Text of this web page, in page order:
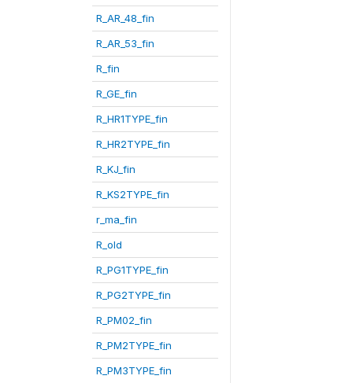
R_AR_48_fin
R_AR_53_fin
R_fin
R_GE_fin
R_HR1TYPE_fin
R_HR2TYPE_fin
R_KJ_fin
R_KS2TYPE_fin
r_ma_fin
R_old
R_PG1TYPE_fin
R_PG2TYPE_fin
R_PM02_fin
R_PM2TYPE_fin
R_PM3TYPE_fin